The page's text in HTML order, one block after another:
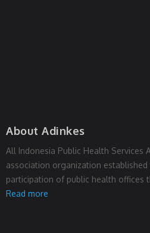
About Adinkes
All Indonesia Public Health Services
association organization
participation of public health offices
Read more